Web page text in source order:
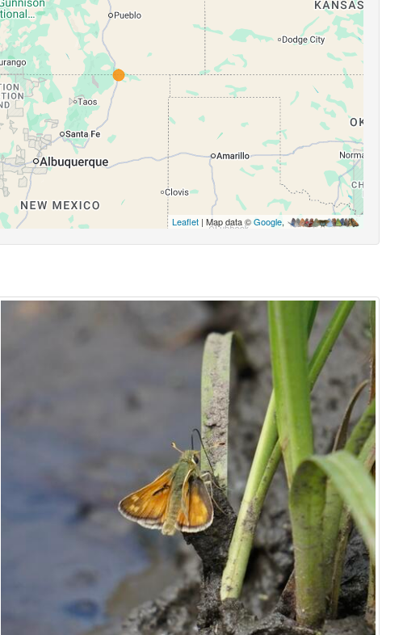
Leaflet| Map data ©Google,